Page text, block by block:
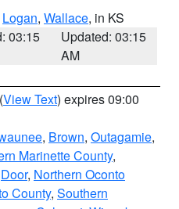
Logan, Wallace, in KS
03:15
Updated: 03:15
AM
(View Text) expires 09:00
, Brown, Outagamie,
Marinette County,
Door, Northern Oconto
County, Southern